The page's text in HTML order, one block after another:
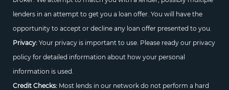
lenders in an attempt to get you a loan offer. You will have the
opportunity to accept or decline any loan offer presented to you.
Privacy:Your privacy is important to use. Please ready our privacy
policy for detailed information about how your personal
information is used.
Credit Checks:Most lends in our network do not perform a hard